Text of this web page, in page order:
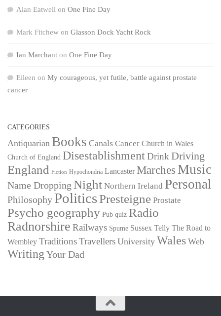
Alan Eatwell on One Fine Day
Mark Fitchew on Glasson Dock Yacht Rock
Ian Marchant on One Fine Day
Eileen on My courageous, yet futile, battle against prostate
cancer
CATEGORIES
Antiquarian Books Canals Cancer Church in Wales
Church of England DisestablishmentDrink Driving
England Fiction Hypochondria Lancaster Marches Music
Name Dropping Night Northern Ireland Personal
Philosophy PoliticsPresteigne Prostate
Psycho geography Pub quiz Radio
Radnorshire Railways Spume Sussex Telly The Road to
Wembley TraditionsTravellers University Wales Web
Writing Your Dad